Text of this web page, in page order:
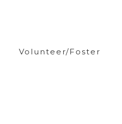
Volunteer/Foster